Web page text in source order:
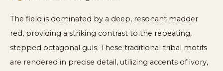
The field is dominated by a deep, resonant madder
red, providing a striking contrast to the repeating,
stepped octagonal guls. These traditional tribal motifs
are rendered in precise detail, utilizing accents of ivory,